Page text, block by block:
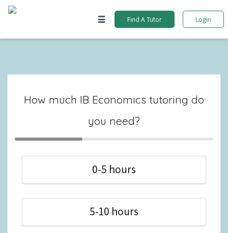
Find A Tutor Login
How much IB Economics tutoring do
you need?
0-5 hours
5-10 hours